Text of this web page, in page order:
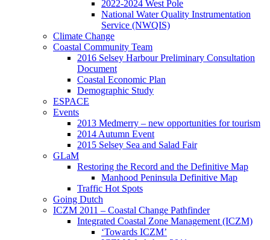
2022-2024 West Pole
National Water Quality Instrumentation
Service (NWQIS)
Climate Change
Coastal Community Team
2016 Selsey Harbour Preliminary Consultation
Document
Coastal Economic Plan
Demographic Study
ESPACE
Events
2013 Medmerry – new opportunities for tourism
2014 Autumn Event
2015 Selsey Sea and Salad Fair
GLaM
Restoring the Record and the Definitive Map
Manhood Peninsula Definitive Map
Traffic Hot Spots
Going Dutch
ICZM 2011 – Coastal Change Pathfinder
Integrated Coastal Zone Management (ICZM)
‘Towards ICZM’